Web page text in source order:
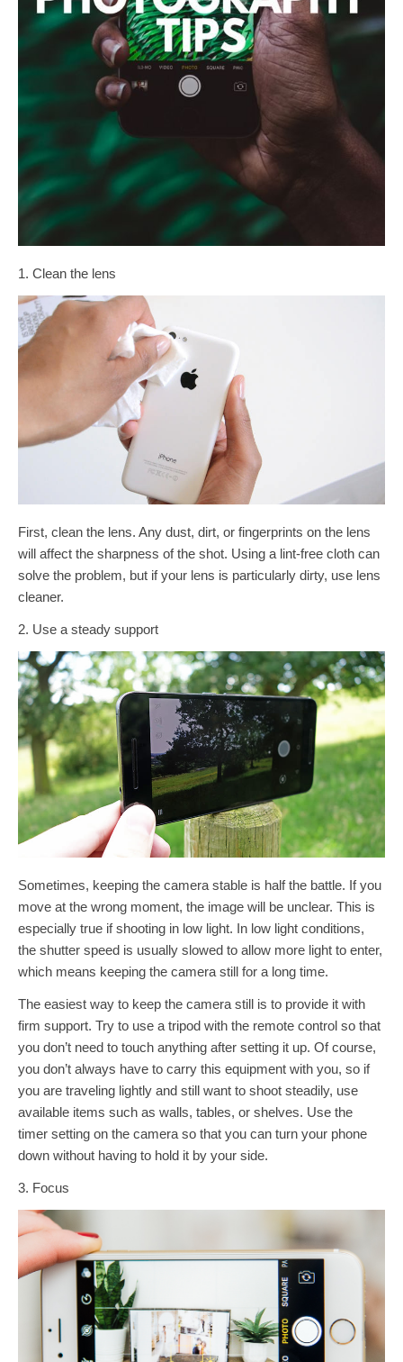
1. Clean the lens
First, clean the lens. Any dust, dirt, or fingerprints on the lens
will affect the sharpness of the shot. Using a lint-free cloth can
solve the problem, but if your lens is particularly dirty, use lens
cleaner.
2. Use a steady support
Sometimes, keeping the camera stable is half the battle. If you
move at the wrong moment, the image will be unclear. This is
especially true if shooting in low light. In low light conditions,
the shutter speed is usually slowed to allow more light to enter,
which means keeping the camera still for a long time.
The easiest way to keep the camera still is to provide it with
firm support. Try to use a tripod with the remote control so that
you don’t need to touch anything after setting it up. Of course,
you don’t always have to carry this equipment with you, so if
you are traveling lightly and still want to shoot steadily, use
available items such as walls, tables, or shelves. Use the
timer setting on the camera so that you can turn your phone
down without having to hold it by your side.
3. Focus